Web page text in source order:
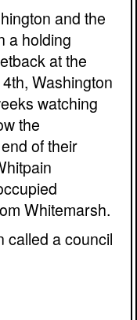
and the
a holding
at the
Washington
watching
the
of their
Whitemarsh.
called a council